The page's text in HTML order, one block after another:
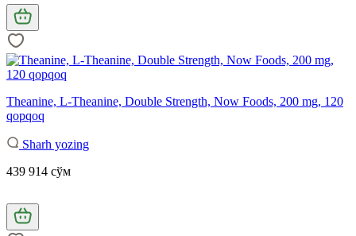
Theanine, L-Theanine, Double Strength, Now Foods, 200 mg, 120
qopqoq
Sharh yozing
439 914 сўм